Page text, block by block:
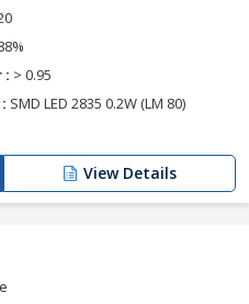
: > 0.95
SMD LED 2835 0.2W (LM 80)
View Details